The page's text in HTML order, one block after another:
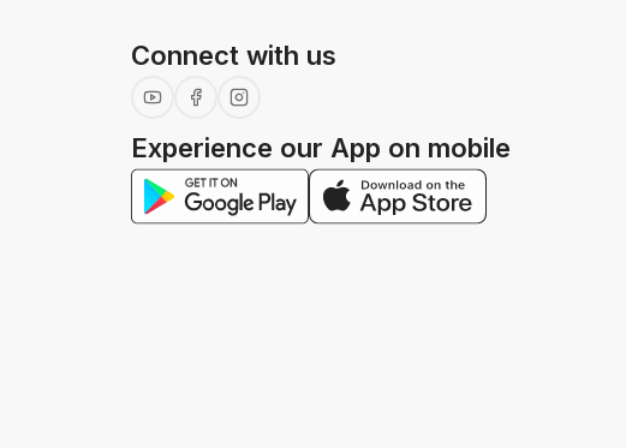
Connect with us
Experience our App on mobile